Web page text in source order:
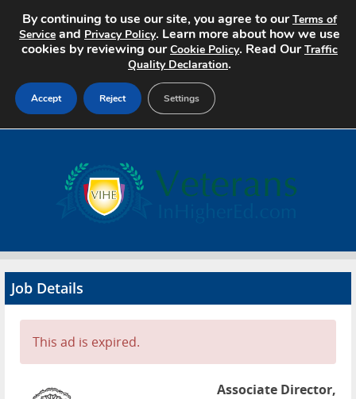
Search Jobs
Advertise
Contact
Job Details
This ad is expired.
Associate Director,
By continuing to use our site, you agree to ourTerms of
Service and Privacy Policy. Learn more about how we use
cookies by reviewing ourCookie Policy. Read OurTraffic
Quality Declaration.
Accept Reject Settings